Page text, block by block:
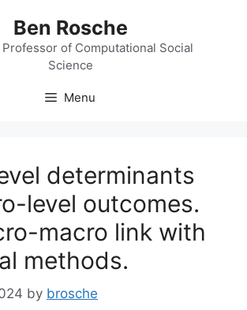
Ben Rosche
of Computational Social
Science
Menu
determinants
level outcomes.
macro link with
methods.
by brosche